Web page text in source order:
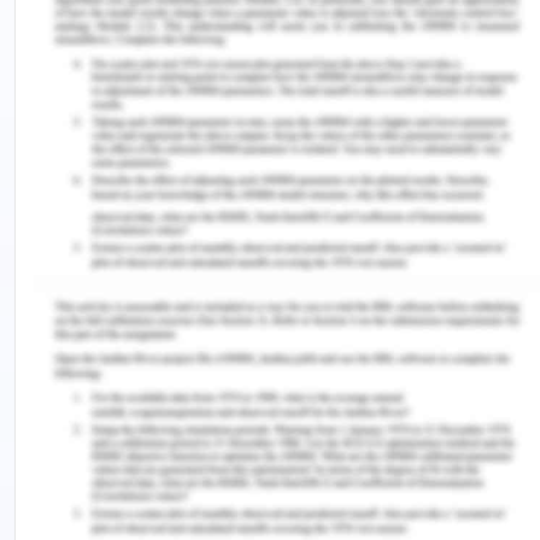
b) Instrumentality
It says that the increase in performance leads to
increase in outcome.
c) Valence
It says that the increase in outcome leads to
increase in rewards.
Examples
Some of the examples of
expectancy theory are:
a) A student choosing of going of masters after